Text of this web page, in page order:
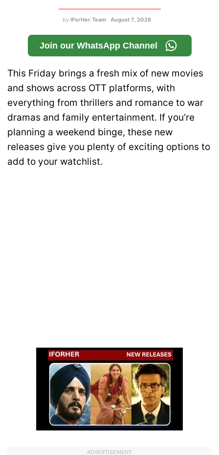
by IForHer Team August 7, 2026
Join our WhatsApp Channel
This Friday brings a fresh mix of new movies
and shows across OTT platforms, with
everything from thrillers and romance to war
dramas and family entertainment. If you’re
planning a weekend binge, these new
releases give you plenty of exciting options to
add to your watchlist.
ADVERTISEMENT